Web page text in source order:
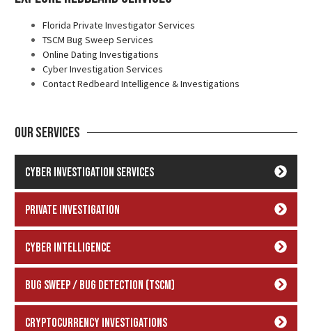
Our Services
Cyber Investigation Services
Private Investigation
Cyber Intelligence
Bug Sweep / Bug Detection (TSCM)
Cryptocurrency Investigations
Florida Private Investigator Services
TSCM Bug Sweep Services
Online Dating Investigations
Cyber Investigation Services
Contact Redbeard Intelligence & Investigations